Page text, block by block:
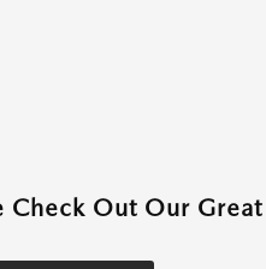
Check Out Our